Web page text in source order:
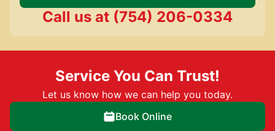
Call us at (754) 206-0334
Service You Can Trust!
Let us know how we can help you today.
Book Online